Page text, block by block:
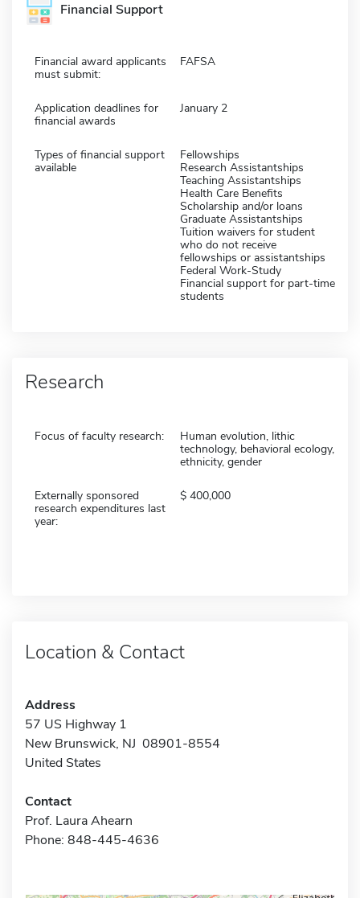
Financial Support
Financial award applicants
must submit:
FAFSA
Application deadlines for
financial awards
January 2
Types of financial support
available
Fellowships
Research Assistantships
Teaching Assistantships
Health Care Benefits
Scholarship and/or loans
Graduate Assistantships
Tuition waivers for student
who do not receive
fellowships or assistantships
Federal Work-Study
Financial support for part-time
students
Research
Focus of faculty research:
Human evolution, lithic
technology, behavioral ecology,
ethnicity, gender
Externally sponsored
research expenditures last
year:
400,000
Location & Contact
Address
57 US Highway 1
New Brunswick, NJ 08901-8554
United States
Contact
Prof. Laura Ahearn
Phone: 848-445-4636